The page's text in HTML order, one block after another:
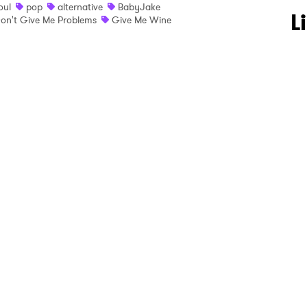
pop alternative
BabyJake
Give Me Problems
Give Me Wine
to Watch Newsletter